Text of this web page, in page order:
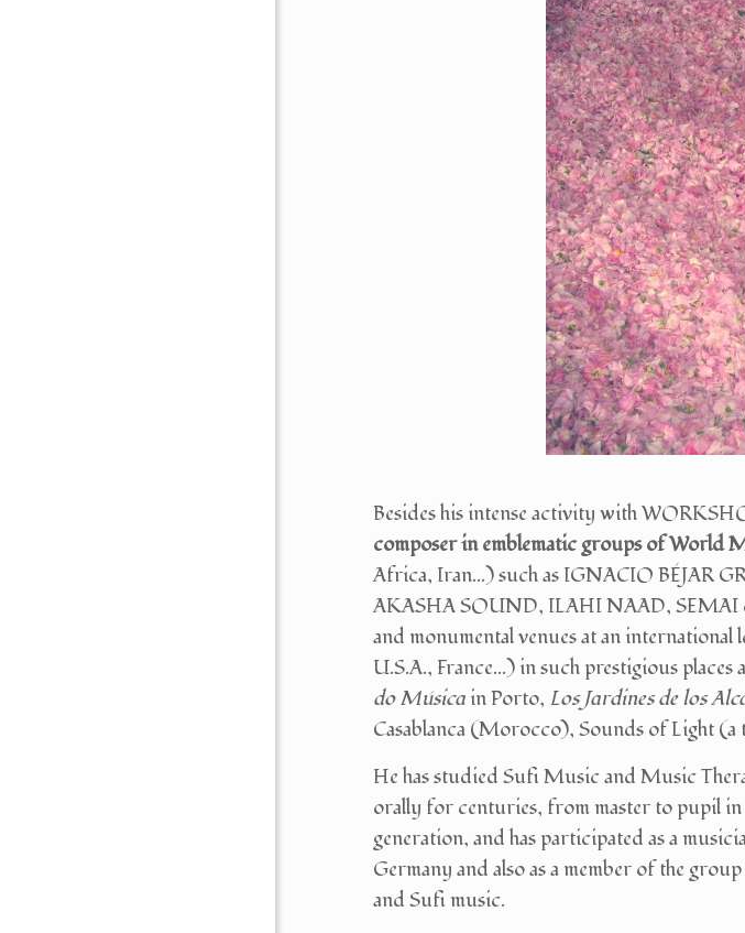
Besides his intense activity with
composer in emblematic groups of World
Africa, Iran...) such as IGNACIO BÉJAR
AKASHA SOUND, ILAHI NAAD, SEMAI
and monumental venues at an
U.S.A., France...) in such prestigious places
do Música in Porto, Los Jardines de los
Casablanca (Morocco), Sounds of Light
He has studied Sufi Music and Music
orally for centuries, from master to pupil
generation, and has participated as a
Germany and also as a member of the group
and Sufi music.